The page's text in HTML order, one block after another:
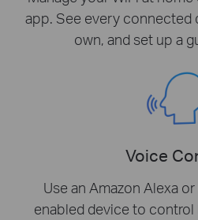
app. See every connected
own, and set up a
Voice
Use an Amazon Alexa
enabled device to